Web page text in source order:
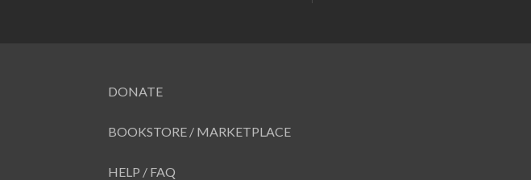
DONATE
BOOKSTORE / MARKETPLACE
HELP / FAQ